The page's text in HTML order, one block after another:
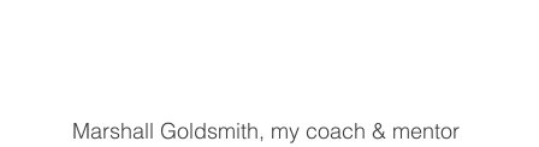
Marshall Goldsmith, my coach & mentor